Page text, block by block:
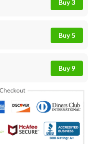
Buy 3
Buy 5
Buy 9